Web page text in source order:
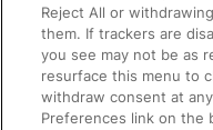
Train Travel with Pets
Train Travel with
Food and Drink
Reject All or
them. If trackers are
you see may not be as
resurface this menu to
withdraw consent at
Preferences link on the